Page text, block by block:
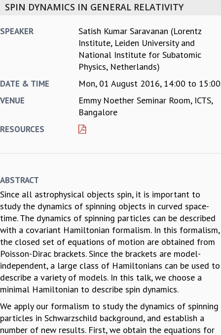
INTERNATIONAL ADVISORY BOARD
REPORTS
BIENNIAL ACTIVITY REPORTS
TRIANNUAL IAB REPORTS
INTERNATIONAL REVIEW REPORT
ACADEMIC FREEDOM
DIVERSITY & INCLUSIVENESS
ETHICAL GUIDELINES
ACADEMIC
EVENTS
SEMINARS
COLLOQUIA
LECTURE SERIES
TMC DISTINGUISHED LECTURES
GRADUATE STUDIES
PHYSICAL SCIENCES
MATHEMATICS
SPIN DYNAMICS IN GENERAL RELATIVITY
SPEAKER
Satish Kumar Saravanan (Lorentz
Institute, Leiden University and
National Institute for Subatomic
Physics, Netherlands)
DATE & TIME Mon, 01 August 2016, 14:00 to 15:00
VENUE
Emmy Noether Seminar Room, ICTS,
Bangalore
RESOURCES
ABSTRACT
Since all astrophysical objects spin, it is important to
study the dynamics of spinning objects in curved space-
time. The dynamics of spinning particles can be described
with a covariant Hamiltonian formalism. In this formalism,
the closed set of equations of motion are obtained from
Poisson-Dirac brackets. Since the brackets are model-
independent, a large class of Hamiltonians can be used to
describe a variety of models. In this talk, we choose a
minimal Hamiltonian to describe spin dynamics.
We apply our formalism to study the dynamics of spinning
particles in Schwarzschild background, and establish a
number of new results. First, we obtain the equations for